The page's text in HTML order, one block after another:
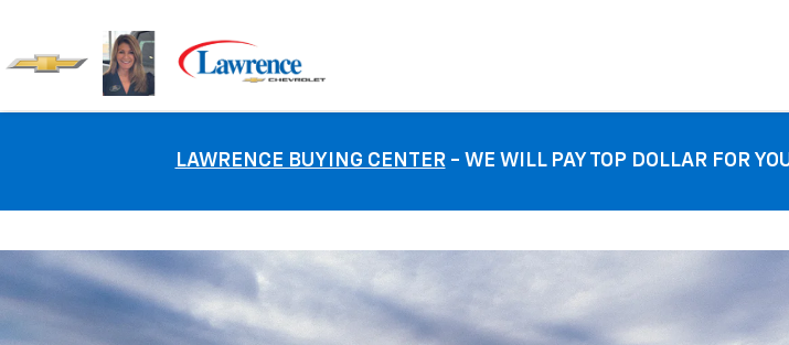
LAWRENCE BUYING CENTER- WE WILL PAY TOP DOLLAR FOR